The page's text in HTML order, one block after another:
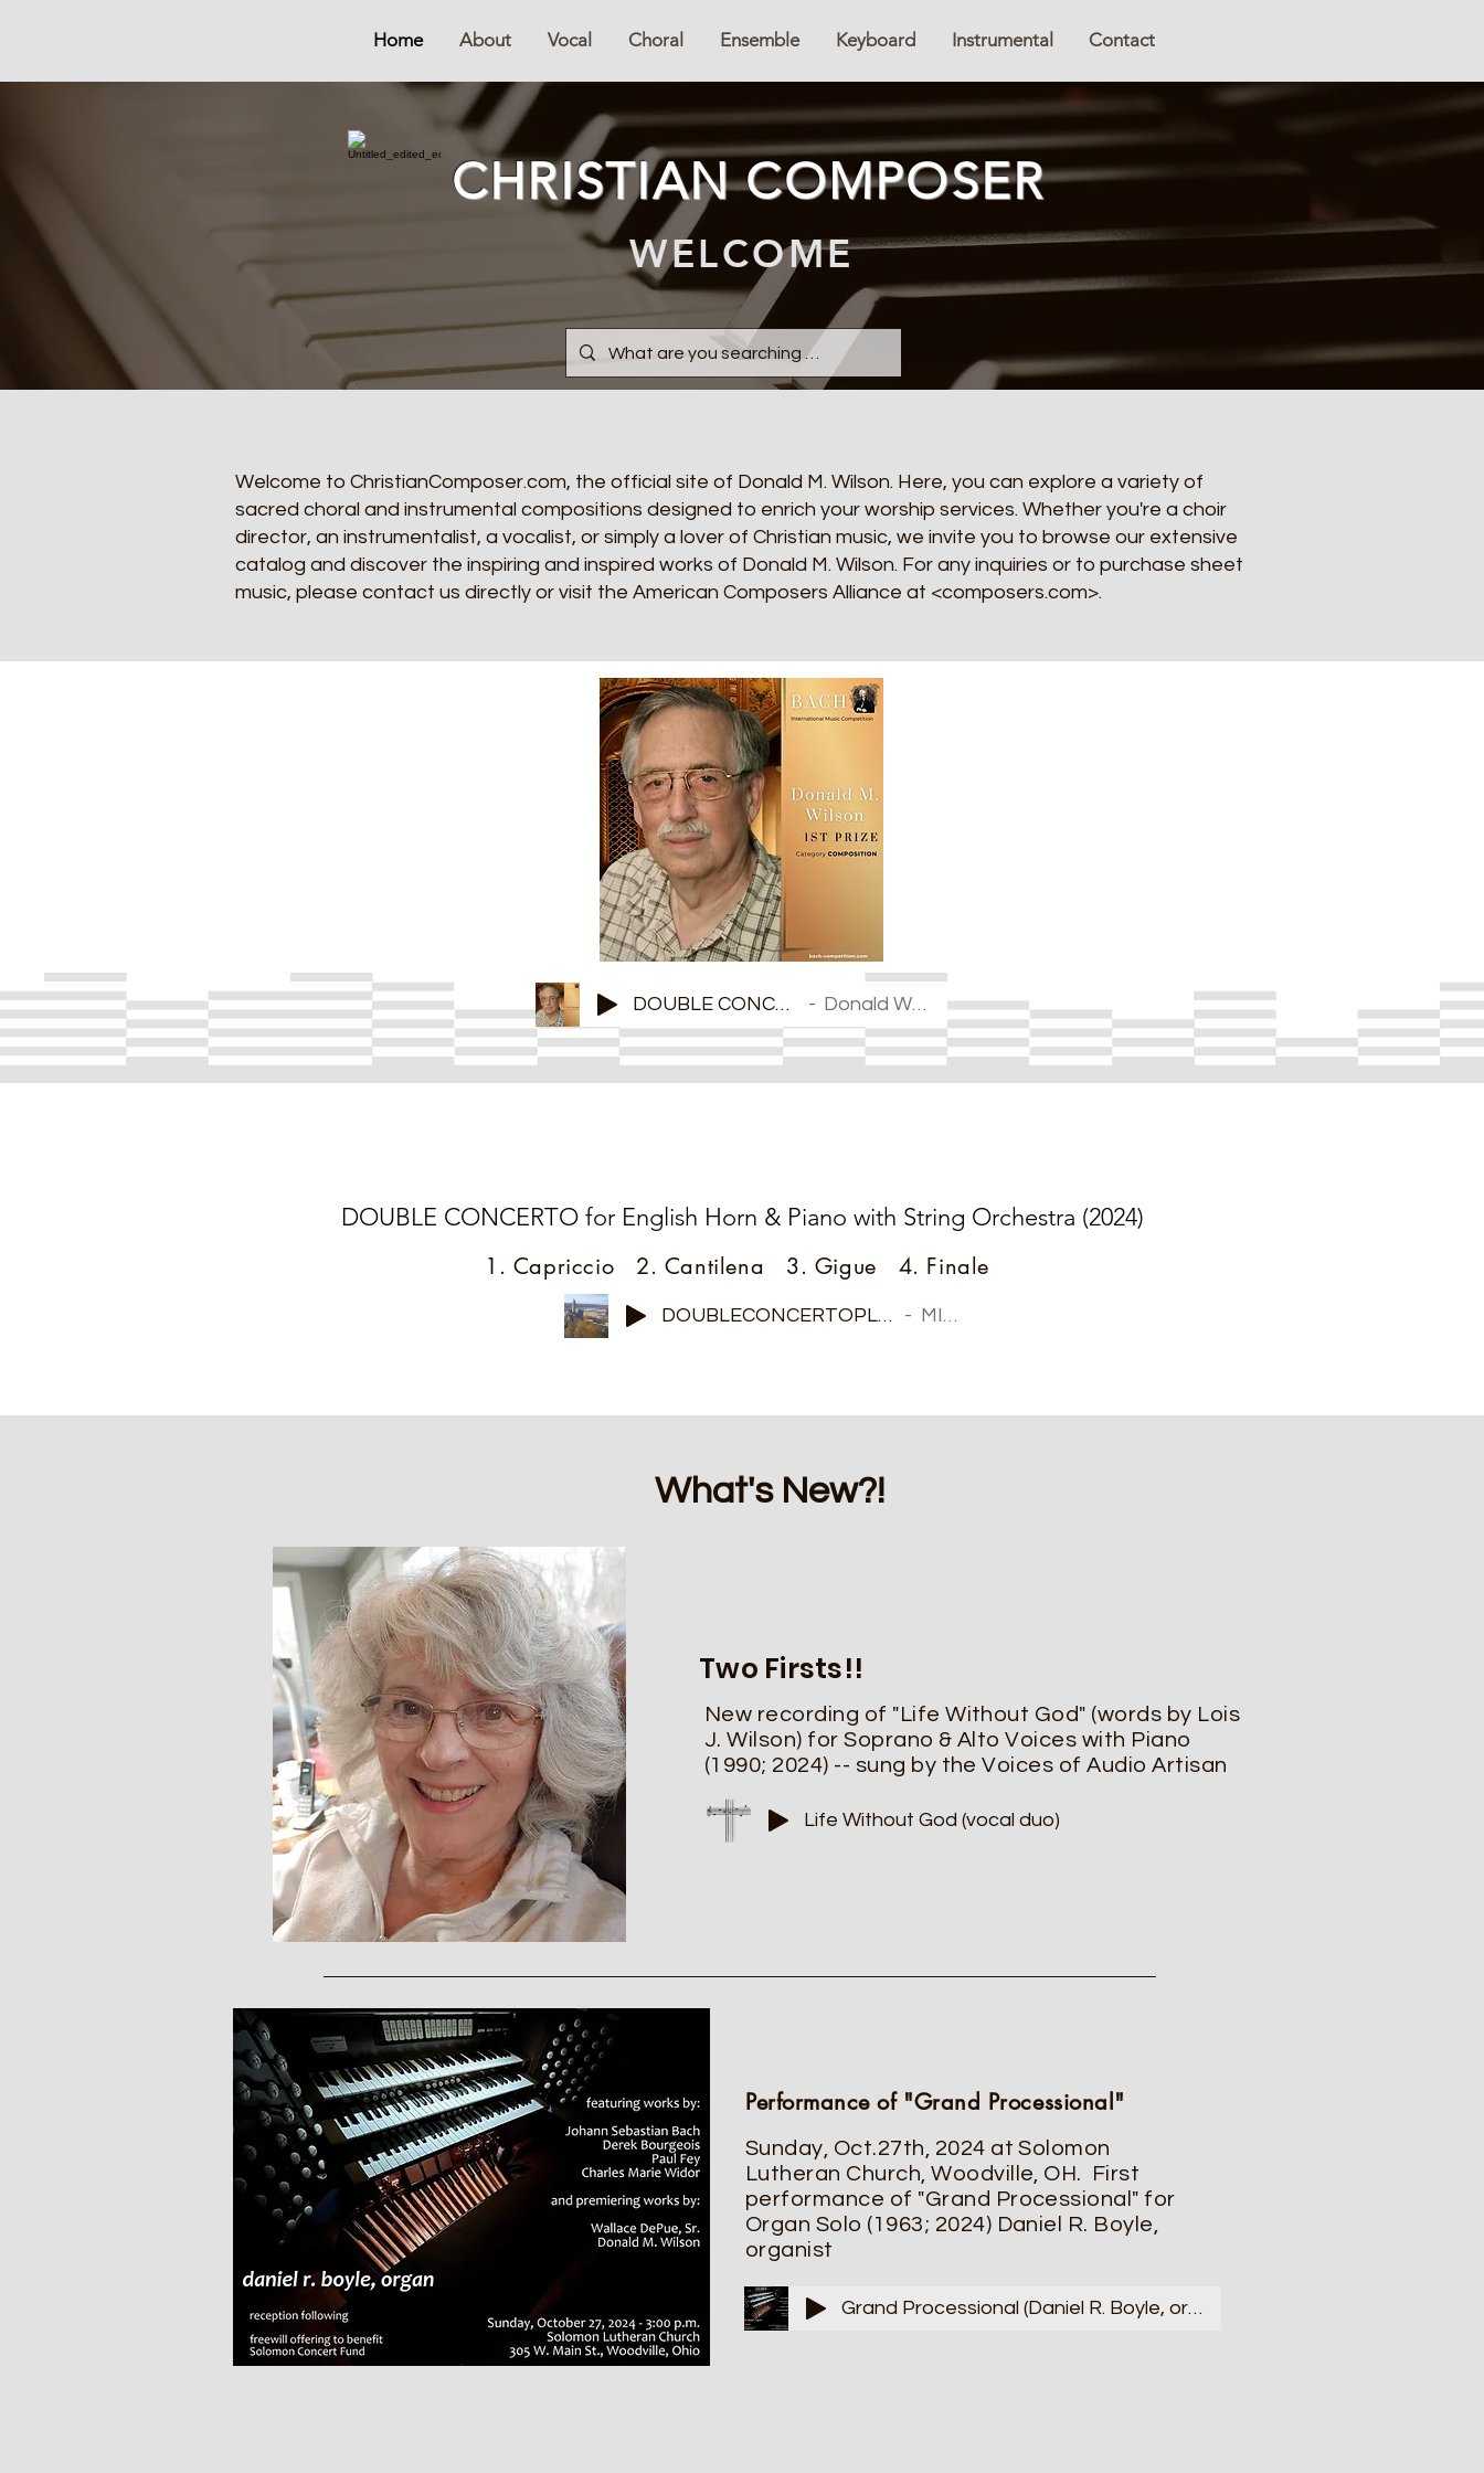
Home About Vocal Choral Ensemble Keyboard Instrumental Contact
CHRISTIAN COMPOSER
WELCOME
Welcome to ChristianComposer.com, the official site of Donald M. Wilson. Here, you can explore a variety of
sacred choral and instrumental compositions designed to enrich your worship services. Whether you're a choir
director, an instrumentalist, a vocalist, or simply a lover of Christian music, we invite you to browse our extensive
catalog and discover the inspiring and inspired works of Donald M. Wilson. For any inquiries or to purchase sheet
music, please contact us directly or visit the American Composers Alliance at <composers.com>.
DOUBLE CONCERTO Donald Wilson
DOUBLE CONCERTO for English Horn & Piano with String Orchestra (2024)
1. Capriccio 2. Cantilena 3. Gigue 4. Finale
DOUBLECONCERTOPLAY2 MIDI
What's New?!
Two Firsts!!
New recording of "Life Without God" (words by Lois
J. Wilson) for Soprano & Alto Voices with Piano
(1990; 2024) -- sung by the Voices of Audio Artisan
Performance of "Grand Processional"
Sunday, Oct.27th, 2024 at Solomon
Lutheran Church, Woodville, OH. First
performance of "Grand Processional" for
Organ Solo (1963; 2024) Daniel R. Boyle,
organist
Grand Processional (Daniel R. Boyle, org.)
Life Without God (vocal duo)